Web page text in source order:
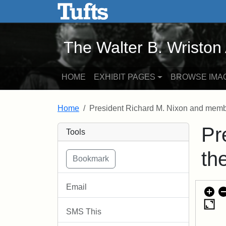
Skip to main content Skip to search
The Walter B. Wriston
HOME EXHIBIT PAGES BROWSE
Home President Richard M. Nixon and
Tools
Email
SMS This